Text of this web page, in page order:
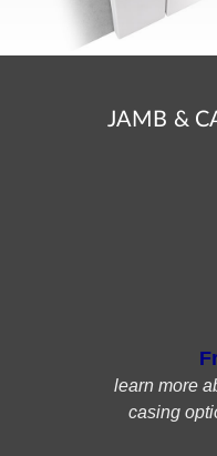
JAMB &
learn more
casing